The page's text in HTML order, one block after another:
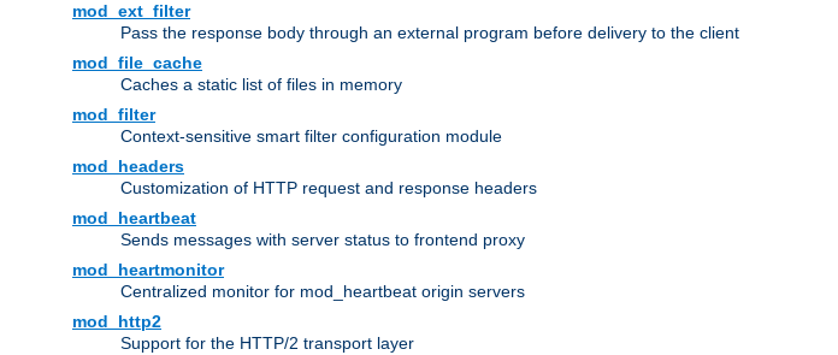
mod_ext_filter
Pass the response body through an external program before delivery to the client
mod_file_cache
Caches a static list of files in memory
mod_filter
Context-sensitive smart filter configuration module
mod_headers
Customization of HTTP request and response headers
mod_heartbeat
Sends messages with server status to frontend proxy
mod_heartmonitor
Centralized monitor for mod_heartbeat origin servers
mod_http2
Support for the HTTP/2 transport layer